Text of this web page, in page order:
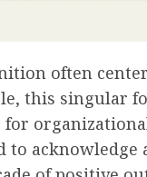
often
this singular
acknowledge